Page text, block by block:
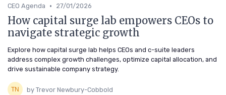
CEO Agenda • 27/01/2026
How capital surge lab empowers CEOs to
navigate strategic growth
Explore how capital surge lab helps CEOs and c-suite leaders
address complex growth challenges, optimize capital allocation, and
drive sustainable company strategy.
by Trevor Newbury-Cobbold